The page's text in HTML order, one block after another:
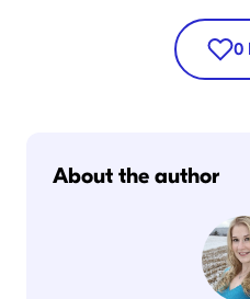
0
About the author